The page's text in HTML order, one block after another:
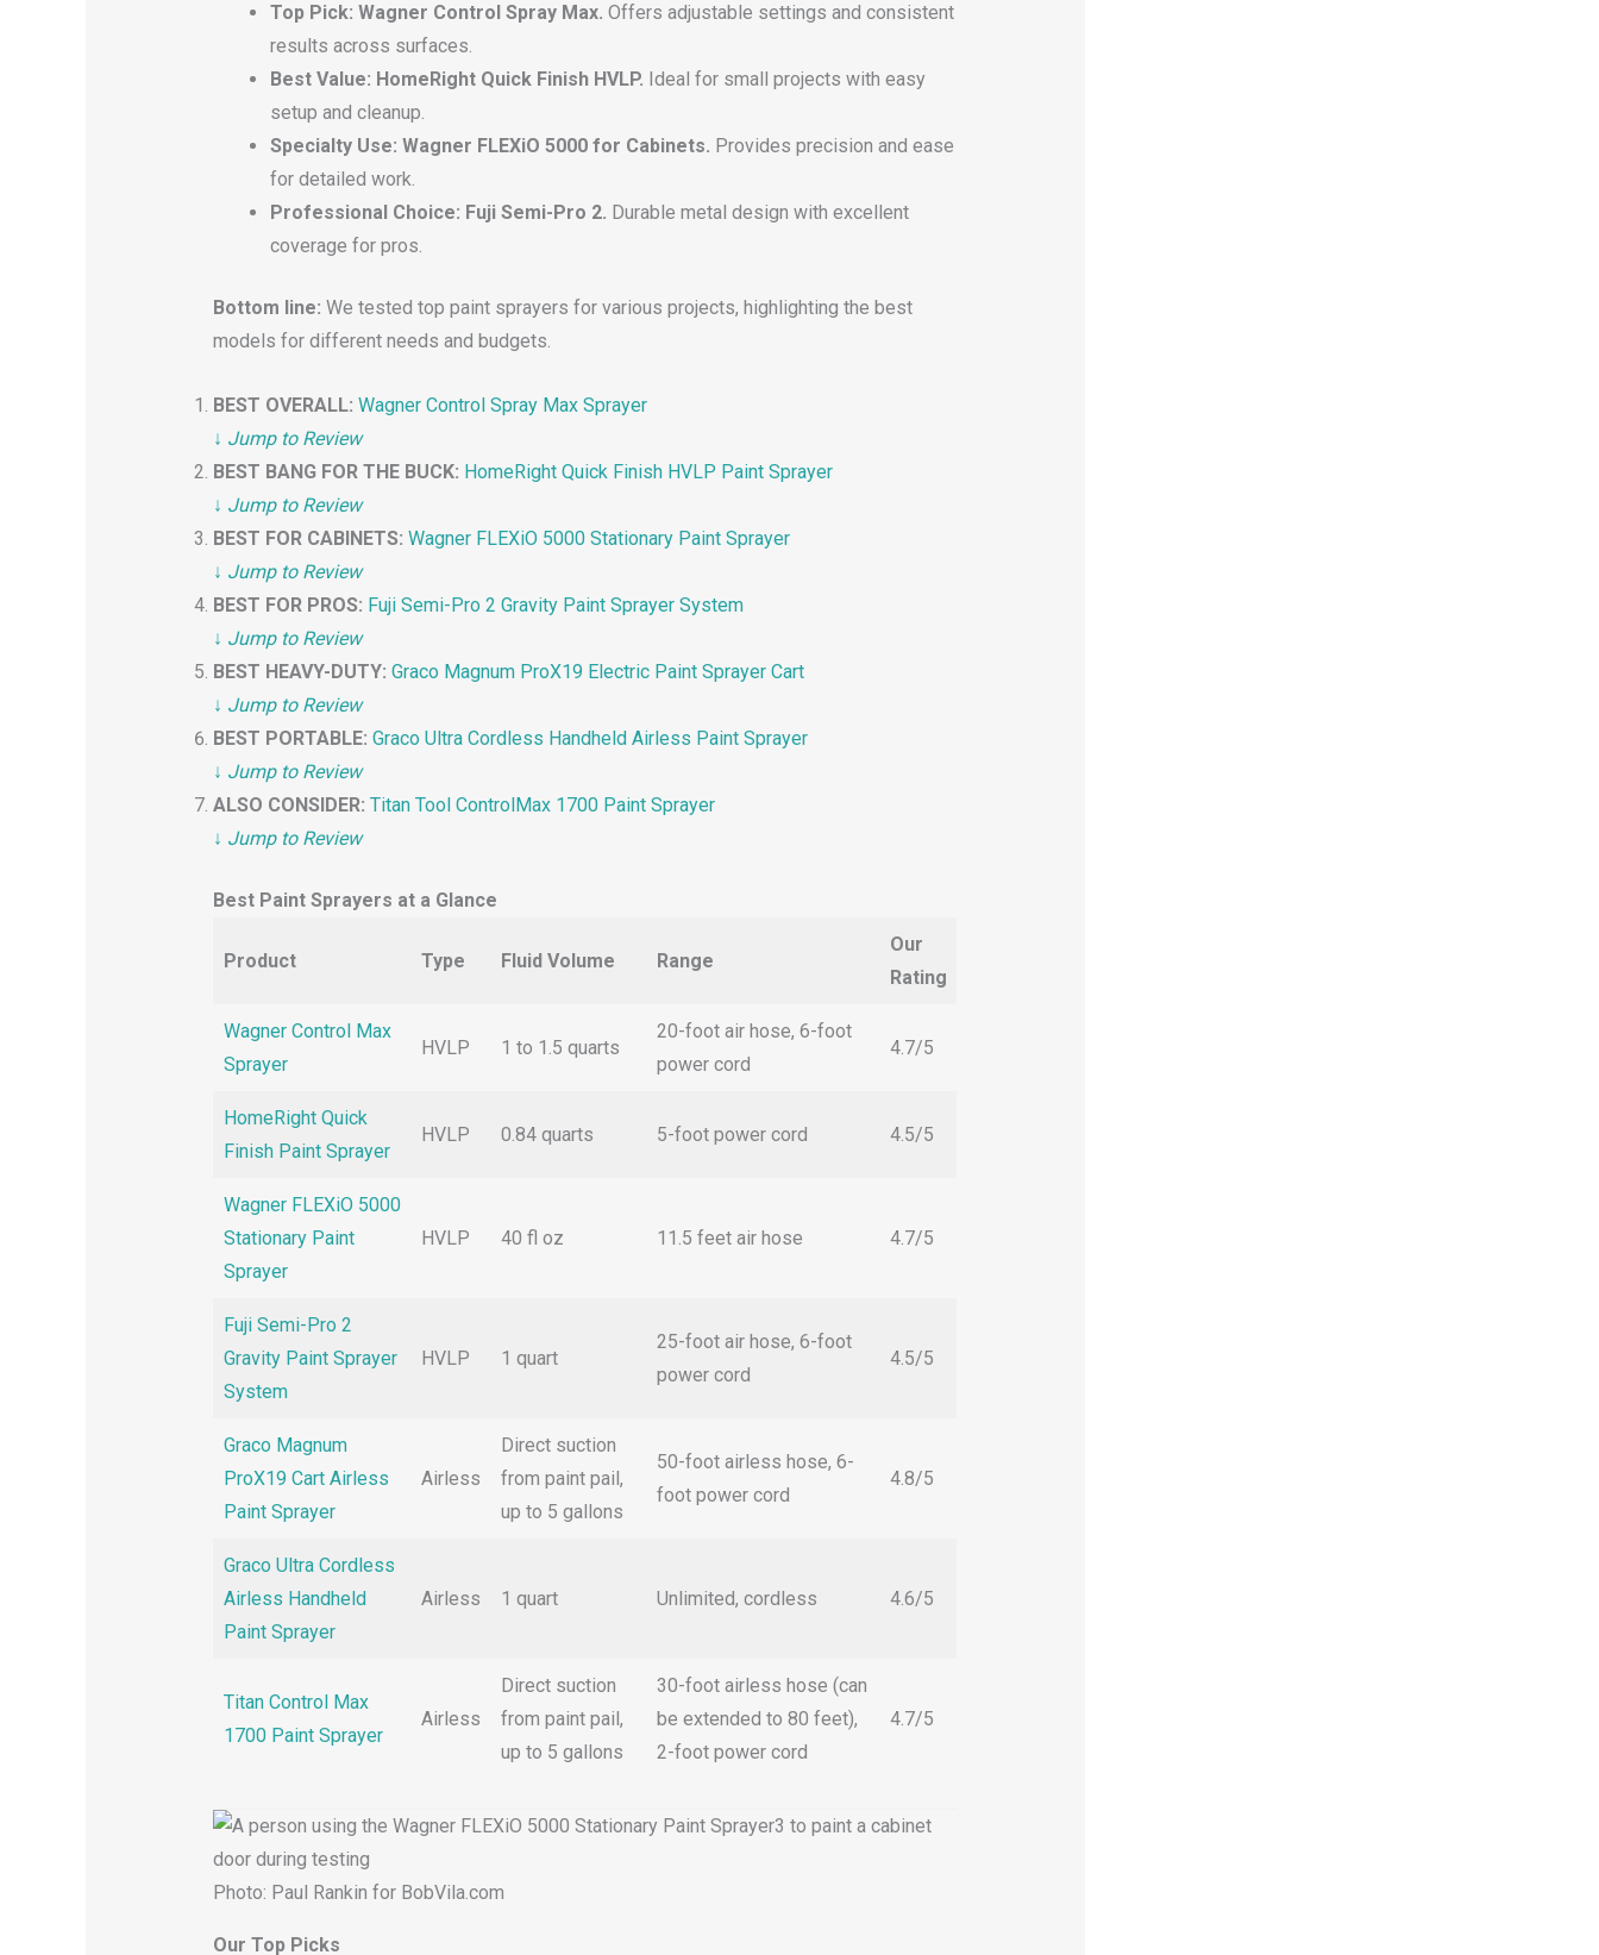
Top Pick: Wagner Control Spray Max. Offers adjustable settings and consistent
results across surfaces.
Best Value: HomeRight Quick Finish HVLP. Ideal for small projects with easy
setup and cleanup.
Specialty Use: Wagner FLEXiO 5000 for Cabinets. Provides precision and ease
for detailed work.
Professional Choice: Fuji Semi-Pro 2. Durable metal design with excellent
coverage for pros.
Bottom line: We tested top paint sprayers for various projects, highlighting the best
models for different needs and budgets.
BEST OVERALL: Wagner Control Spray Max Sprayer
↓ Jump to Review
BEST BANG FOR THE BUCK: HomeRight Quick Finish HVLP Paint Sprayer
↓ Jump to Review
BEST FOR CABINETS: Wagner FLEXiO 5000 Stationary Paint Sprayer
↓ Jump to Review
BEST FOR PROS: Fuji Semi-Pro 2 Gravity Paint Sprayer System
↓ Jump to Review
BEST HEAVY-DUTY: Graco Magnum ProX19 Electric Paint Sprayer Cart
↓ Jump to Review
BEST PORTABLE: Graco Ultra Cordless Handheld Airless Paint Sprayer
↓ Jump to Review
ALSO CONSIDER: Titan Tool ControlMax 1700 Paint Sprayer
↓ Jump to Review
Best Paint Sprayers at a Glance
Product Type Fluid Volume Range
Our
Rating
Wagner Control Max
Sprayer
HVLP 1 to 1.5 quarts
20-foot air hose, 6-foot
power cord
4.7/5
HomeRight Quick
Finish Paint Sprayer
HVLP 0.84 quarts 5-foot power cord 4.5/5
Wagner FLEXiO 5000
Stationary Paint
Sprayer
HVLP 40 fl oz 11.5 feet air hose 4.7/5
Fuji Semi-Pro 2
Gravity Paint Sprayer
System
HVLP 1 quart
25-foot air hose, 6-foot
power cord
4.5/5
Graco Magnum
ProX19 Cart Airless
Paint Sprayer
Airless
Direct suction
from paint pail,
up to 5 gallons
50-foot airless hose, 6-
foot power cord
4.8/5
Graco Ultra Cordless
Airless Handheld
Paint Sprayer
Airless 1 quart Unlimited, cordless 4.6/5
Titan Control Max
1700 Paint Sprayer
Airless
Direct suction
from paint pail,
up to 5 gallons
30-foot airless hose (can
be extended to 80 feet),
2-foot power cord
4.7/5
Photo: Paul Rankin for BobVila.com
Our Top Picks